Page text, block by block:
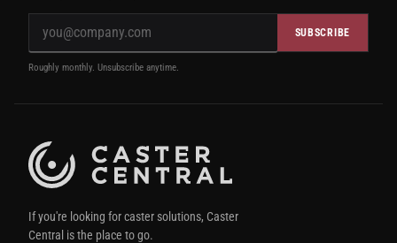
SUBSCRIBE
Roughly monthly. Unsubscribe anytime.
If you're looking for caster solutions, Caster
Central is the place to go.